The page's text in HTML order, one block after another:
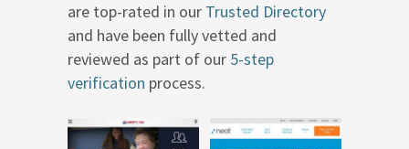
are top-rated in our Trusted Directory
and have been fully vetted and
reviewed as part of our 5-step
verification process.